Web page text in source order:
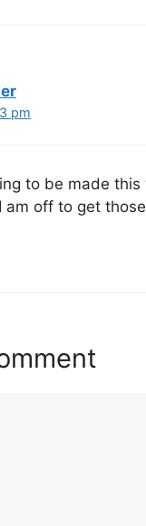
pm
to be made
am off to get